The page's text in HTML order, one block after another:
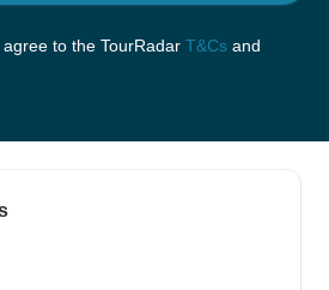
to the TourRadar T&Cs and